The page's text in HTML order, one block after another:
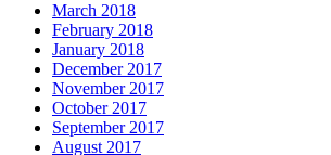
March 2018
February 2018
January 2018
December 2017
November 2017
October 2017
September 2017
August 2017